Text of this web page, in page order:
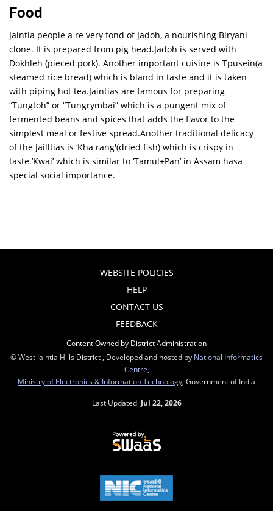
Food
Jaintia people a re very fond of Jadoh, a nourishing Biryani
clone. It is prepared from pig head.Jadoh is served with
Dokhleh (pieced pork). Another important cuisine is Tpusein(a
steamed rice bread) which is bland in taste and it is taken
with piping hot tea.Jaintias are famous for preparing
“Tungtoh” or “Tungrymbai” which is a pungent mix of
fermented beans and spices that adds the flavor to the
simplest meal or festive spread.Another traditional delicacy
of the Jailltias is ‘Kha rang'(dried fish) which is crispy in
taste.’Kwai’ which is similar to ‘Tamul+Pan’ in Assam hasa
special social importance.
WEBSITE POLICIES
HELP
CONTACT US
FEEDBACK
Content Owned by District Administration
© West Jaintia Hills District , Developed and hosted by National Informatics
Centre
Ministry of Electronics & Information Technology , Government of India
Last Updated: Jul 22, 2026